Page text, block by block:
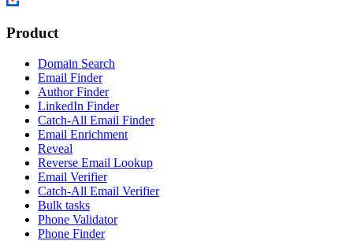
Product
Domain Search
Email Finder
Author Finder
LinkedIn Finder
Catch-All Email Finder
Email Enrichment
Reveal
Reverse Email Lookup
Email Verifier
Catch-All Email Verifier
Bulk tasks
Phone Validator
Phone Finder